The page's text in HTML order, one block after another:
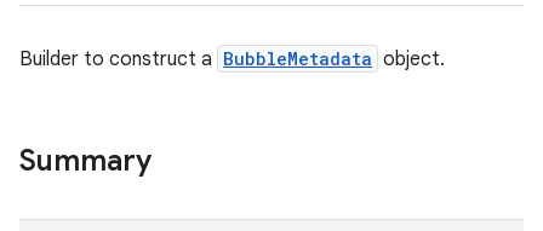
Builder to construct a BubbleMetadata object.
Summary